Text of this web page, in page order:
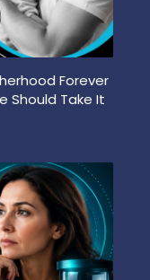
Forever
Should Take It